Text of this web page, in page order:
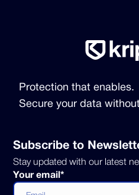
Protection that enables.
Secure your data
Subscribe to
Stay updated with our latest
Your email *